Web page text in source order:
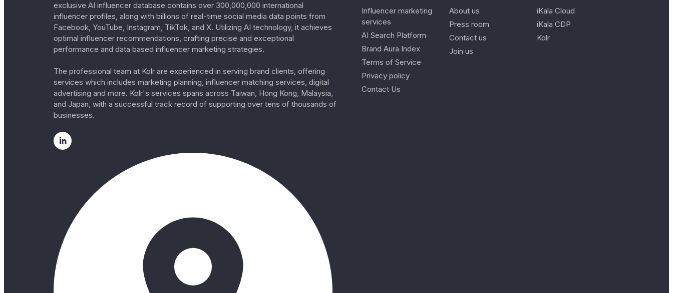
exclusive AI influencer database contains over 300,000,000 international
influencer profiles, along with billions of real-time social media data points from
Facebook, YouTube, Instagram, TikTok, and X. Utilizing AI technology, it achieves
optimal influencer recommendations, crafting precise and exceptional
performance and data based influencer marketing strategies.
The professional team at Kolr are experienced in serving brand clients, offering
services which includes marketing planning, influencer matching services, digital
advertising and more. Kolr's services spans across Taiwan, Hong Kong, Malaysia,
and Japan, with a successful track record of supporting over tens of thousands of
businesses.
Influencer marketing
services
AI Search Platform
Brand Aura Index
Terms of Service
Privacy policy
Contact Us
About us
Press room
Contact us
Join us
iKala Cloud
iKala CDP
Kolr